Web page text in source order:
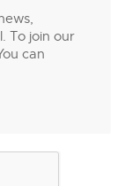
To join our
can